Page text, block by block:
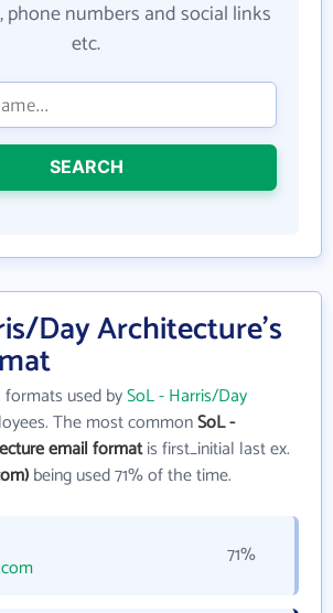
phone numbers and social links
etc.
SEARCH
Day Architecture's
used bySoL - Harris/Day
The most commonSoL -
email formatis first_initial last ex.
being used 71% of the time.
71%